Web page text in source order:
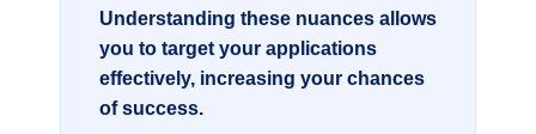
Understanding these nuances allows
you to target your applications
effectively, increasing your chances
of success.